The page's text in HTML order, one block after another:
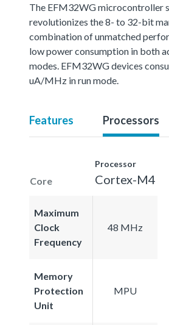
The EFM32WG microcontroller
revolutionizes the 8- to 32-bit
combination of unmatched
low power consumption in both
modes. EFM32WG devices
uA/MHz in run mode.
Features Processors
Core
Processor
Cortex-M4
Maximum
Clock
Frequency
48 MHz
Memory
Protection
Unit
MPU